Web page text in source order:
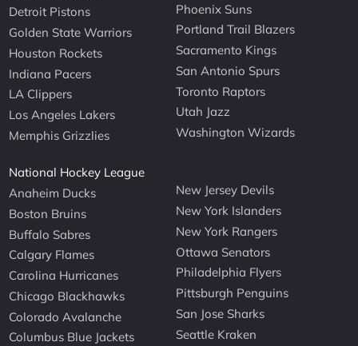
Detroit Pistons
Golden State Warriors
Houston Rockets
Indiana Pacers
LA Clippers
Los Angeles Lakers
Memphis Grizzlies
Phoenix Suns
Portland Trail Blazers
Sacramento Kings
San Antonio Spurs
Toronto Raptors
Utah Jazz
Washington Wizards
National Hockey League
Anaheim Ducks
Boston Bruins
Buffalo Sabres
Calgary Flames
Carolina Hurricanes
Chicago Blackhawks
Colorado Avalanche
Columbus Blue Jackets
New Jersey Devils
New York Islanders
New York Rangers
Ottawa Senators
Philadelphia Flyers
Pittsburgh Penguins
San Jose Sharks
Seattle Kraken